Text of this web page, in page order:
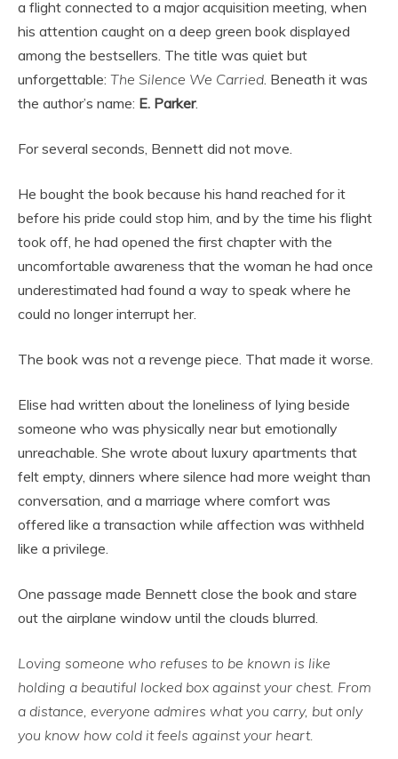
a flight connected to a major acquisition meeting, when
his attention caught on a deep green book displayed
among the bestsellers. The title was quiet but
unforgettable: The Silence We Carried. Beneath it was
the author’s name: E. Parker.
For several seconds, Bennett did not move.
He bought the book because his hand reached for it
before his pride could stop him, and by the time his flight
took off, he had opened the first chapter with the
uncomfortable awareness that the woman he had once
underestimated had found a way to speak where he
could no longer interrupt her.
The book was not a revenge piece. That made it worse.
Elise had written about the loneliness of lying beside
someone who was physically near but emotionally
unreachable. She wrote about luxury apartments that
felt empty, dinners where silence had more weight than
conversation, and a marriage where comfort was
offered like a transaction while affection was withheld
like a privilege.
One passage made Bennett close the book and stare
out the airplane window until the clouds blurred.
Loving someone who refuses to be known is like
holding a beautiful locked box against your chest. From
a distance, everyone admires what you carry, but only
you know how cold it feels against your heart.